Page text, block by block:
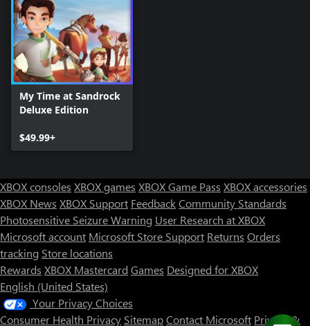
My Time at Sandrock
Deluxe Edition
$49.99+
XBOX consoles XBOX games XBOX Game Pass XBOX accessories
XBOX News XBOX Support FeedbackCommunity Standards
Photosensitive Seizure Warning User Research at XBOX
Microsoft account Microsoft Store Support Returns Orders
tracking Store locations
Rewards XBOX Mastercard Games Designed for XBOX
English (United States)
Your Privacy Choices
Consumer Health Privacy SitemapContact Microsoft Privacy &